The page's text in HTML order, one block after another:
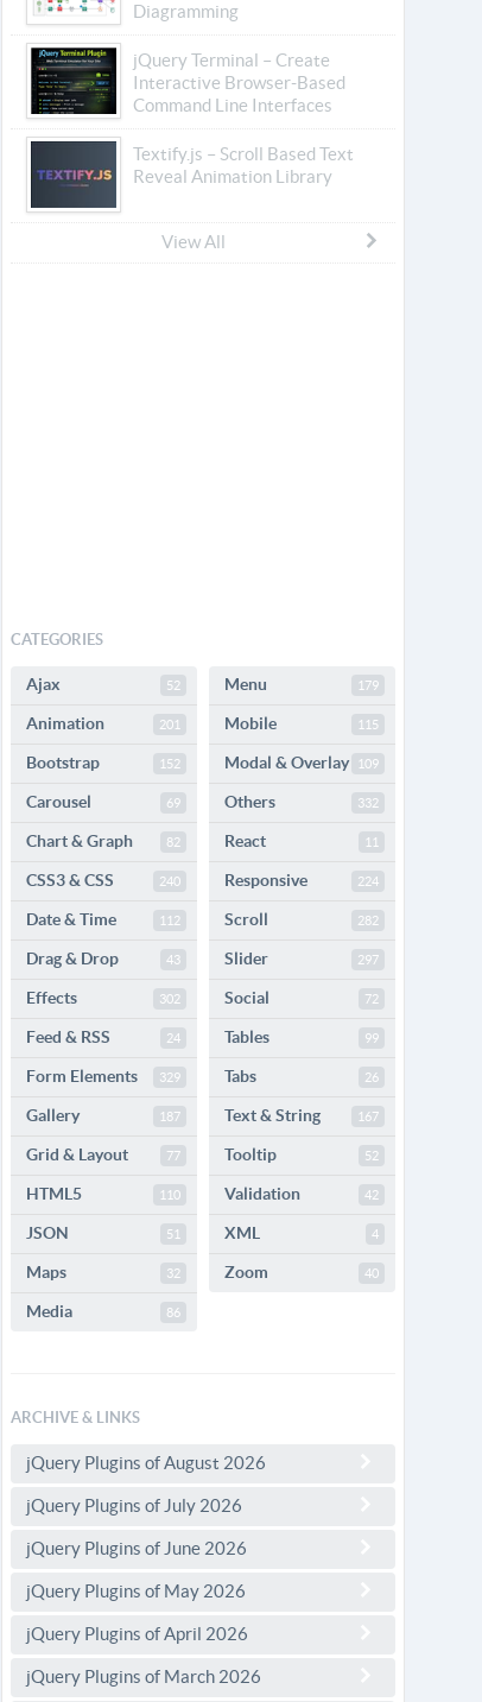
Diagramming
jQuery Terminal – Create
Interactive Browser-Based
Command Line Interfaces
Textify.js – Scroll Based Text
Reveal Animation Library
View All
CATEGORIES
Ajax 52
Animation 201
Bootstrap 152
Carousel 69
Chart & Graph 82
CSS3 & CSS 240
Date & Time 112
Drag & Drop 43
Effects 302
Feed & RSS 24
Form Elements 329
Gallery 187
Grid & Layout 77
HTML5 110
JSON 51
Maps 32
Media 86
Menu 179
Mobile 115
Modal & Overlay 109
Others 332
React 11
Responsive 224
Scroll 282
Slider 297
Social 72
Tables 99
Tabs 26
Text & String 167
Tooltip 52
Validation 42
XML 4
Zoom 40
ARCHIVE & LINKS
jQuery Plugins of August 2026
jQuery Plugins of July 2026
jQuery Plugins of June 2026
jQuery Plugins of May 2026
jQuery Plugins of April 2026
jQuery Plugins of March 2026